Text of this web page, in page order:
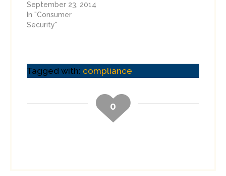
September 23, 2014
In "Consumer
Security"
Tagged with: compliance
0